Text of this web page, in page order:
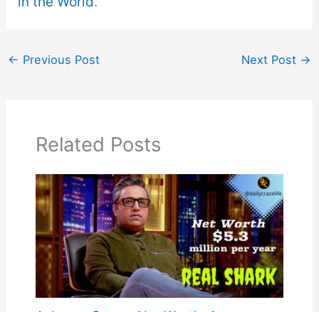
← Previous Post Next Post →
Related Posts